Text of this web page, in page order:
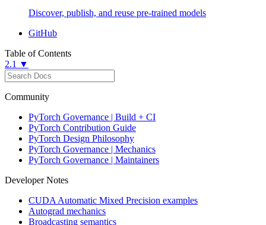
Discover, publish, and reuse pre-trained models
GitHub
Table of Contents
2.1 ▼
Community
PyTorch Governance | Build + CI
PyTorch Contribution Guide
PyTorch Design Philosophy
PyTorch Governance | Mechanics
PyTorch Governance | Maintainers
Developer Notes
CUDA Automatic Mixed Precision examples
Autograd mechanics
Broadcasting semantics